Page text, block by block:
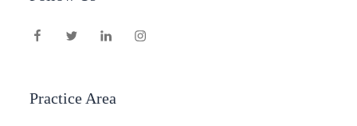
Practice Area